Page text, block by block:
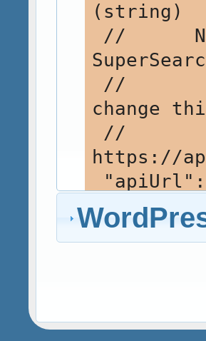
(string)
change
https://
"https://